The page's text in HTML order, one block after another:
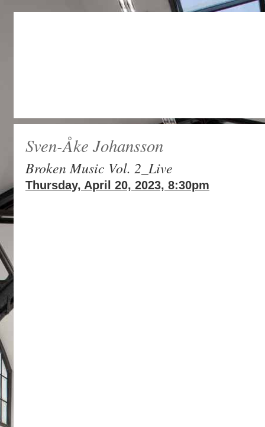
Sven-Åke Johansson
Broken Music Vol. 2_Live
Thursday, April 20, 2023, 8:30pm